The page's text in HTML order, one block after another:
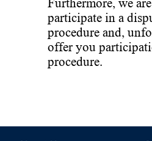
Furthermore, we
participate in a
procedure and,
offer you
procedure.